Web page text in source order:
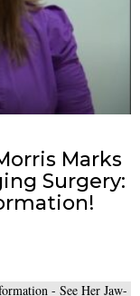
Marks
Surgery: